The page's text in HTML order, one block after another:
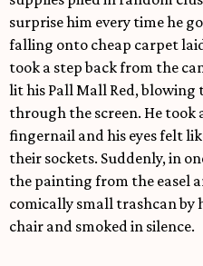
surprise him every time he
falling onto cheap carpet
took a step back from the
lit his Pall Mall Red,
through the screen. He took
fingernail and his eyes felt
their sockets. Suddenly, in
the painting from the easel
comically small trashcan by
chair and smoked in silence.